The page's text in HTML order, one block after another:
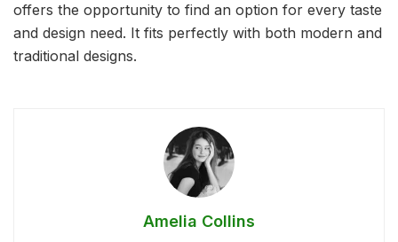
offers the opportunity to find an option for every taste
and design need. It fits perfectly with both modern and
traditional designs.
Amelia Collins